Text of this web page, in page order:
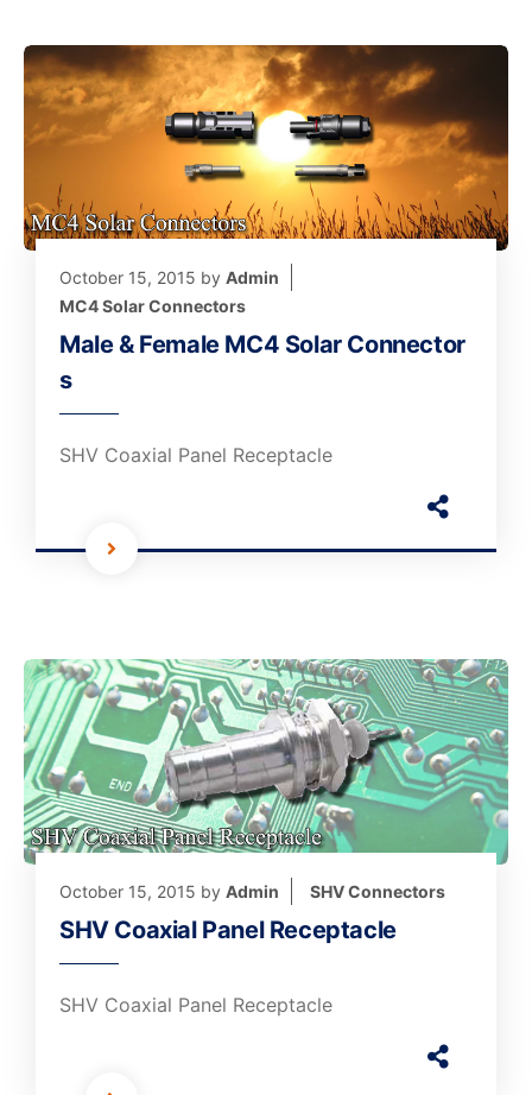
October 15, 2015 by Admin
MC4 Solar Connectors
Male & Female MC4 Solar Connector
s
SHV Coaxial Panel Receptacle
October 15, 2015 by Admin SHV Connectors
SHV Coaxial Panel Receptacle
SHV Coaxial Panel Receptacle